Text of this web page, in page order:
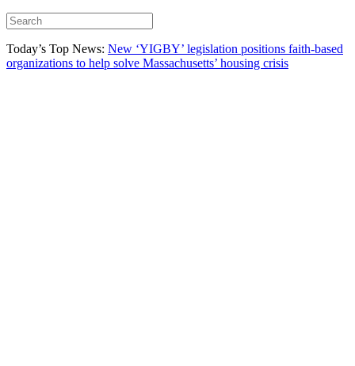
Today’s Top News: New ‘YIGBY’ legislation positions faith-based
organizations to help solve Massachusetts’ housing crisis